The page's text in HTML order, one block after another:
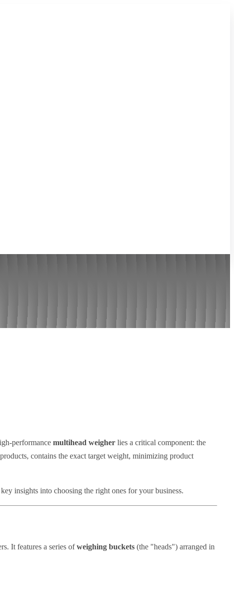
performance multihead weigher lies a critical component: the
contains the exact target weight, minimizing product
insights into choosing the right ones for your business.
It features a series ofweighing buckets (the "heads") arranged in